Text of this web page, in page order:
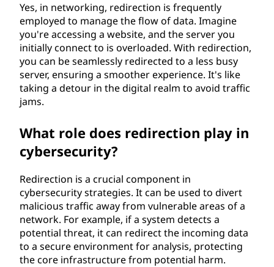
Yes, in networking, redirection is frequently
employed to manage the flow of data. Imagine
you're accessing a website, and the server you
initially connect to is overloaded. With redirection,
you can be seamlessly redirected to a less busy
server, ensuring a smoother experience. It's like
taking a detour in the digital realm to avoid traffic
jams.
What role does redirection play in
cybersecurity?
Redirection is a crucial component in
cybersecurity strategies. It can be used to divert
malicious traffic away from vulnerable areas of a
network. For example, if a system detects a
potential threat, it can redirect the incoming data
to a secure environment for analysis, protecting
the core infrastructure from potential harm.